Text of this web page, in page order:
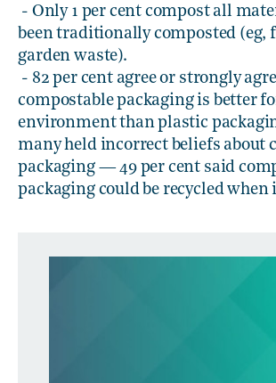
- Only 1 per cent compost all
been traditionally composted (eg,
garden waste).
- 82 per cent agree or strongly
compostable packaging is better
environment than plastic
many held incorrect beliefs about
packaging — 49 per cent said
packaging could be recycled when